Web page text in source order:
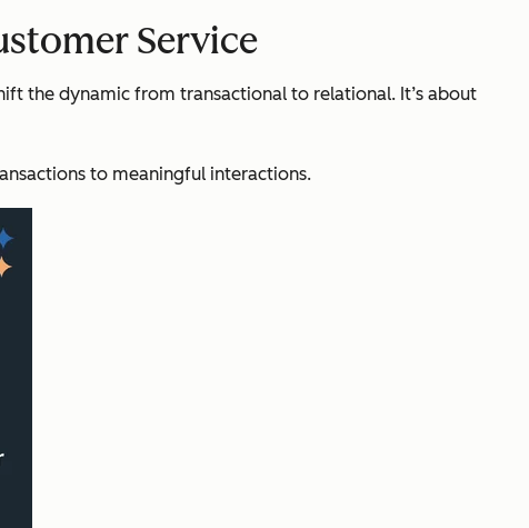
Service
the dynamic from transactional to relational. It’s about
to meaningful interactions.